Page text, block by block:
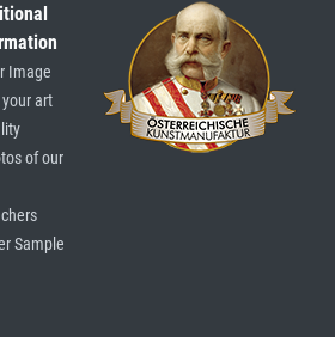
Image
your art
of our
Sample